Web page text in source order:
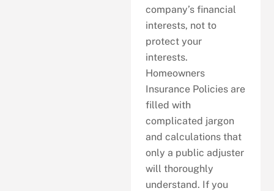
company’s financial
interests, not to
protect your
interests.
Homeowners
Insurance Policies are
filled with
complicated jargon
and calculations that
only a public adjuster
will thoroughly
understand. If you